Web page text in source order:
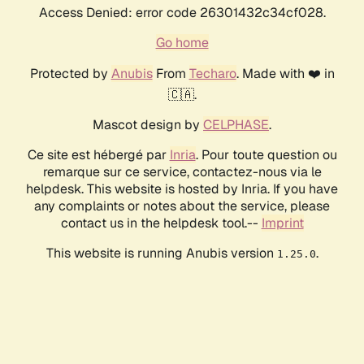
Access Denied: error code 26301432c34cf028.
Go home
Protected by AnubisFrom Techaro. Made with ❤️ in
🇨🇦.
Mascot design by CELPHASE.
Ce site est hébergé par Inria. Pour toute question ou
remarque sur ce service, contactez-nous via le
helpdesk. This website is hosted by Inria. If you have
any complaints or notes about the service, please
contact us in the helpdesk tool.-- Imprint
This website is running Anubis version 1.25.0.